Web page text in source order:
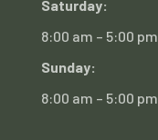
Saturday:
8:00 am – 5:00 pm
Sunday:
8:00 am – 5:00 pm